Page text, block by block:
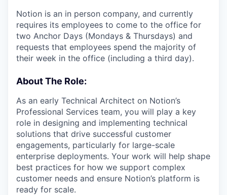
Notion is an in person company, and currently
requires its employees to come to the office for
two Anchor Days (Mondays & Thursdays) and
requests that employees spend the majority of
their week in the office (including a third day).
About The Role:
As an early Technical Architect on Notion’s
Professional Services team, you will play a key
role in designing and implementing technical
solutions that drive successful customer
engagements, particularly for large-scale
enterprise deployments. Your work will help shape
best practices for how we support complex
customer needs and ensure Notion’s platform is
ready for scale.